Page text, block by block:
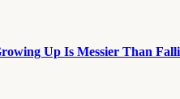
Up Is Messier Than